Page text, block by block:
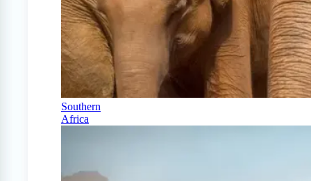
Southern
Africa